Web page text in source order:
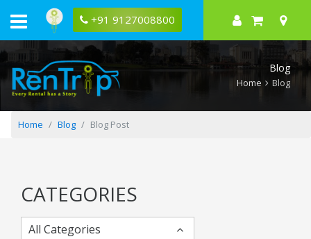
+91 9127008800
Pulsar
180
Price
Blog
Home Blog
Home Blog Blog Post
CATEGORIES
All Categories